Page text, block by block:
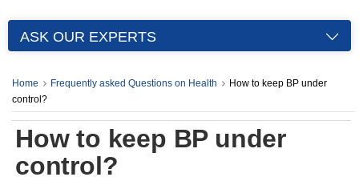
ASK OUR EXPERTS
Home Frequently asked Questions on Health
How to keep BP under
control?
How to keep BP under
control?